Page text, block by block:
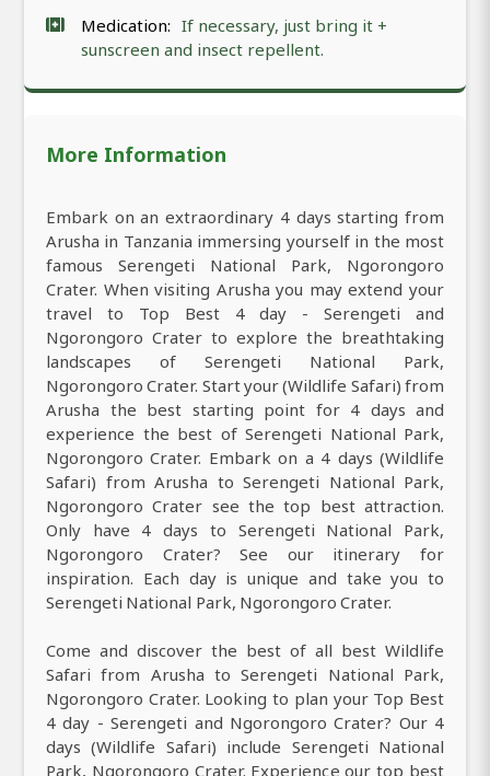
Medication: If necessary, just bring it +
sunscreen and insect repellent.
More Information
Embark on an extraordinary 4 days starting from
Arusha in Tanzania immersing yourself in the most
famous Serengeti National Park, Ngorongoro
Crater. When visiting Arusha you may extend your
travel to Top Best 4 day - Serengeti and
Ngorongoro Crater to explore the breathtaking
landscapes of Serengeti National Park,
Ngorongoro Crater. Start your (Wildlife Safari) from
Arusha the best starting point for 4 days and
experience the best of Serengeti National Park,
Ngorongoro Crater. Embark on a 4 days (Wildlife
Safari) from Arusha to Serengeti National Park,
Ngorongoro Crater see the top best attraction.
Only have 4 days to Serengeti National Park,
Ngorongoro Crater? See our itinerary for
inspiration. Each day is unique and take you to
Serengeti National Park, Ngorongoro Crater.
Come and discover the best of all best Wildlife
Safari from Arusha to Serengeti National Park,
Ngorongoro Crater. Looking to plan your Top Best
4 day - Serengeti and Ngorongoro Crater? Our 4
days (Wildlife Safari) include Serengeti National
Park, Ngorongoro Crater. Experience our top best